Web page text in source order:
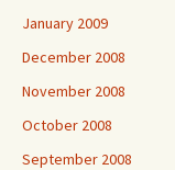
January 2009
December 2008
November 2008
October 2008
September 2008